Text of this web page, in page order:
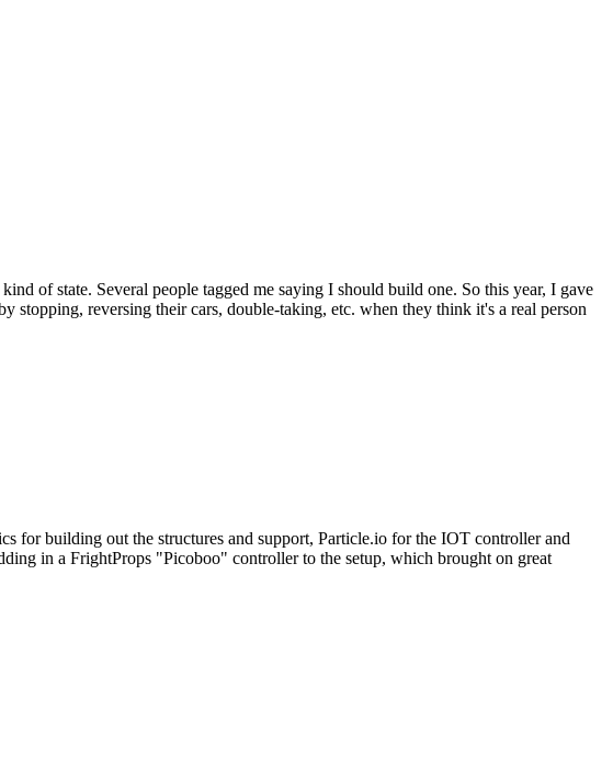
of state. Several people tagged me saying I should build one. So this year, I gave
stopping, reversing their cars, double-taking, etc. when they think it's a real person
for building out the structures and support, Particle.io for the IOT controller and
in a FrightProps "Picoboo" controller to the setup, which brought on great